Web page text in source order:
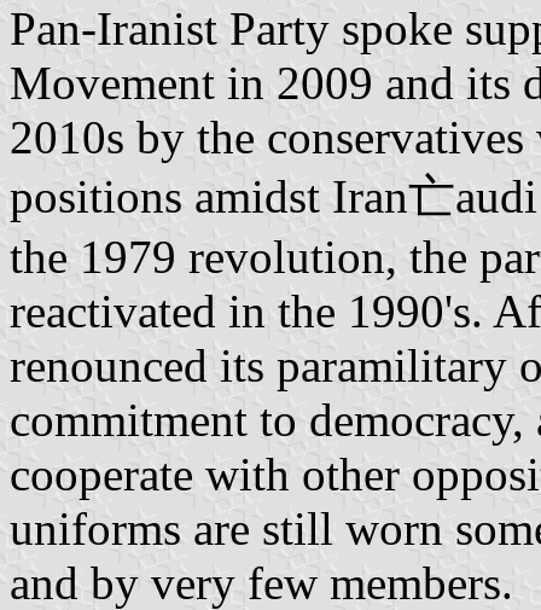
Pan-Iranist Party spoke
Movement in 2009 and its
2010s by the
positions amidst Iran亡
the 1979 revolution, the
reactivated in the 1990's.
renounced its paramilitary
commitment to
cooperate with other
uniforms are still worn
and by very few members.